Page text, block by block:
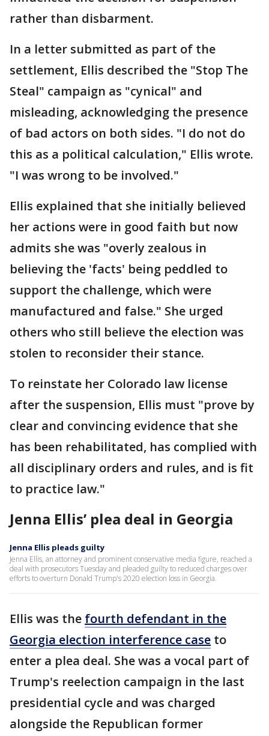
rather than disbarment.
In a letter submitted as part of the
settlement, Ellis described the "Stop The
Steal" campaign as "cynical" and
misleading, acknowledging the presence
of bad actors on both sides. "I do not do
this as a political calculation," Ellis wrote.
"I was wrong to be involved."
Ellis explained that she initially believed
her actions were in good faith but now
admits she was "overly zealous in
believing the 'facts' being peddled to
support the challenge, which were
manufactured and false." She urged
others who still believe the election was
stolen to reconsider their stance.
To reinstate her Colorado law license
after the suspension, Ellis must "prove by
clear and convincing evidence that she
has been rehabilitated, has complied with
all disciplinary orders and rules, and is fit
to practice law."
Jenna Ellis’ plea deal in Georgia
Jenna Ellis pleads guilty
Jenna Ellis, an attorney and prominent conservative media figure, reached a
deal with prosecutors Tuesday and pleaded guilty to reduced charges over
efforts to overturn Donald Trump's 2020 election loss in Georgia.
Ellis was the fourth defendant in the
Georgia election interference case to
enter a plea deal. She was a vocal part of
Trump's reelection campaign in the last
presidential cycle and was charged
alongside the Republican former